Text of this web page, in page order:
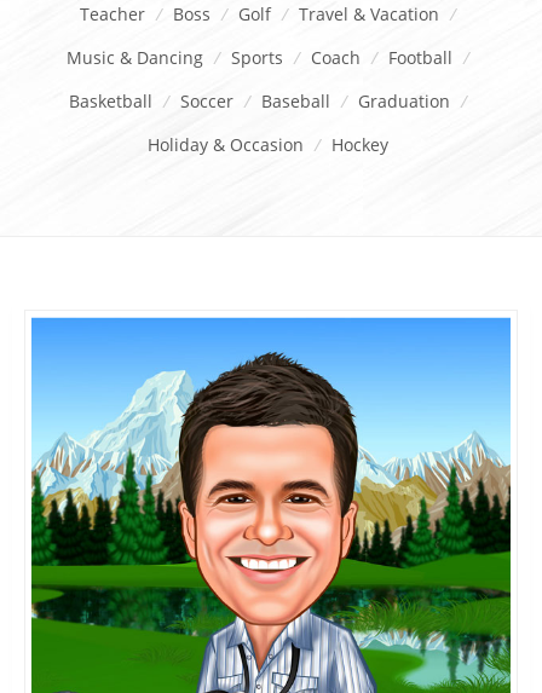
Teacher / Boss / Golf / Travel & Vacation /
Music & Dancing / Sports / Coach / Football /
Basketball / Soccer / Baseball / Graduation /
Holiday & Occasion / Hockey